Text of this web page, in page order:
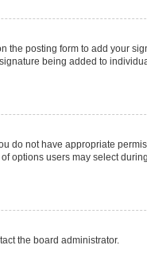
the posting form to add your
being added to
do not have appropriate
options users may select
the board administrator.